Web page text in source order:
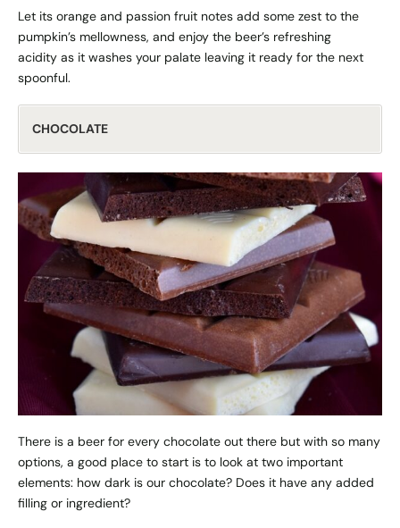
Let its orange and passion fruit notes add some zest to the
pumpkin’s mellowness, and enjoy the beer’s refreshing
acidity as it washes your palate leaving it ready for the next
spoonful.
CHOCOLATE
There is a beer for every chocolate out there but with so many
options, a good place to start is to look at two important
elements: how dark is our chocolate? Does it have any added
filling or ingredient?